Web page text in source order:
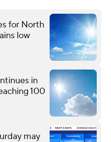
for North
low
in
100
may